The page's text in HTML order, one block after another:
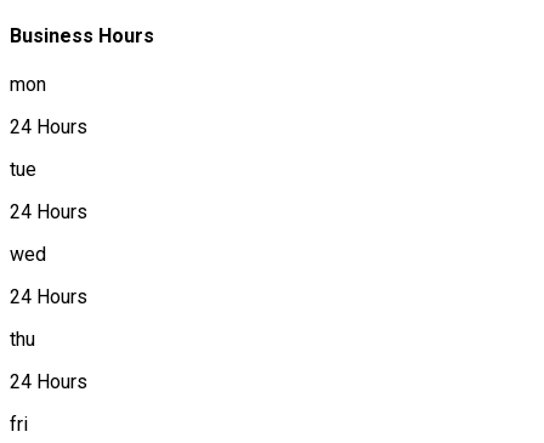
Business Hours
mon
24 Hours
tue
24 Hours
wed
24 Hours
thu
24 Hours
fri